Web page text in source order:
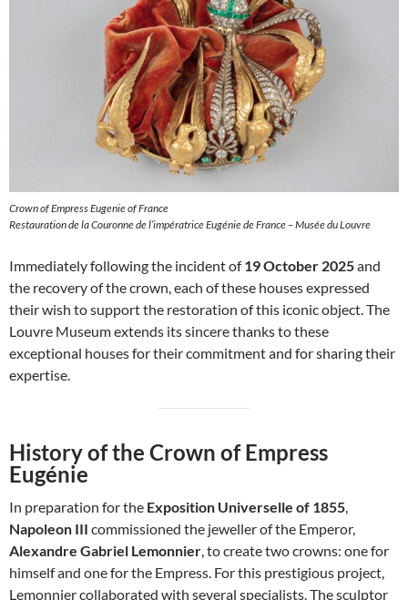
Crown of Empress Eugenie of France
Restauration de la Couronne de l’impératrice Eugénie de France – Musée du Louvre
Immediately following the incident of19 October 2025and
the recovery of the crown, each of these houses expressed
their wish to support the restoration of this iconic object. The
Louvre Museum extends its sincere thanks to these
exceptional houses for their commitment and for sharing their
expertise.
History of the Crown of Empress
Eugénie
In preparation for the Exposition Universelle of 1855,
Napoleon III commissioned the jeweller of the Emperor,
Alexandre Gabriel Lemonnier, to create two crowns: one for
himself and one for the Empress. For this prestigious project,
Lemonnier collaborated with several specialists. The sculptor